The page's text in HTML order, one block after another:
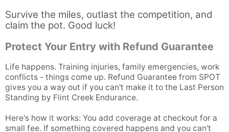
Survive the miles, outlast the competition, and
claim the pot. Good luck!
Protect Your Entry with Refund Guarantee
Life happens. Training injuries, family emergencies, work
conflicts - things come up. Refund Guarantee from SPOT
gives you a way out if you can't make it to the Last Person
Standing by Flint Creek Endurance.
Here's how it works: You add coverage at checkout for a
small fee. If something covered happens and you can't